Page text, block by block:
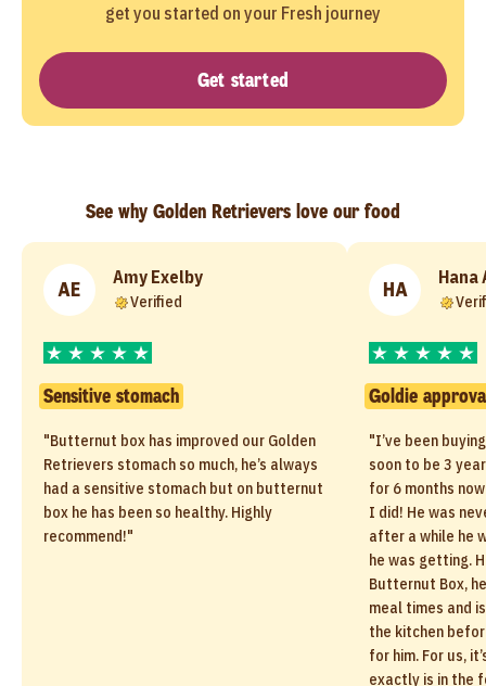
get you started on your Fresh journey
Get started
See why Golden Retrievers love our food
AE Amy Exelby
Verified
Sensitive stomach
"Butternut box has improved our Golden
Retrievers stomach so much, he’s always
had a sensitive stomach but on butternut
box he has been so healthy. Highly
recommend!"
HA Hana
Goldie
"I’ve been
soon to be 3
for 6 months
I did! He was
after a while he
he was getting.
Butternut Box,
meal times and
the kitchen
for him. For us,
exactly is in the